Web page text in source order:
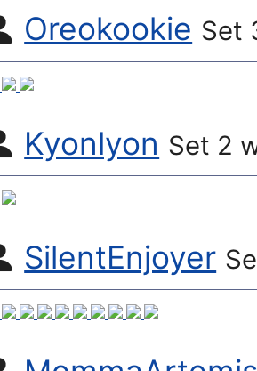
Oreokookie Set
Kyonlyon Set 2
SilentEnjoyer